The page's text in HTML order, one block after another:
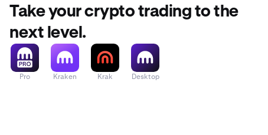
Take your crypto trading to the
next level.
Pro Kraken Krak Desktop